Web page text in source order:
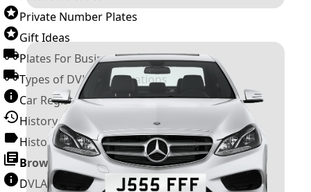
Private Number Plates
Gift Ideas
Plates For Businesses
Types of DVLA Registrations
Car Registration Years
History of the Motor Vehicle
History of UK Number Plates
Browse All Guides »
DVLA Number Plates